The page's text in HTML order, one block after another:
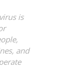
is
and